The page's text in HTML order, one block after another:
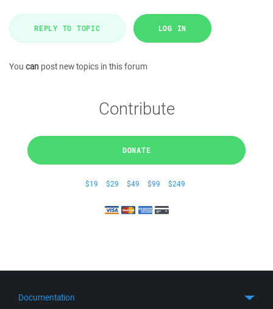
REPLY TO TOPIC LOG IN
You can post new topics in this forum
Contribute
DONATE
$19 $29 $49 $99 $249
Documentation